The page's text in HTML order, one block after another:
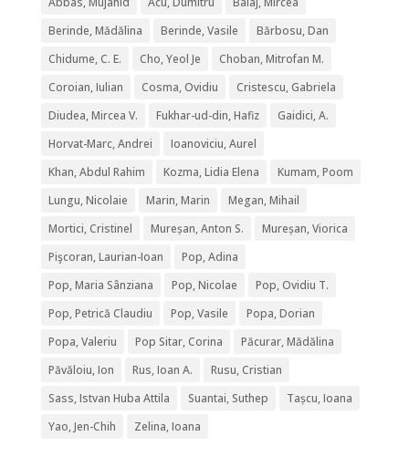
Berinde, Mădălina
Berinde, Vasile
Bărbosu, Dan
Chidume, C. E.
Cho, Yeol Je
Choban, Mitrofan M.
Coroian, Iulian
Cosma, Ovidiu
Cristescu, Gabriela
Diudea, Mircea V.
Fukhar-ud-din, Hafiz
Gaidici, A.
Horvat-Marc, Andrei
Ioanoviciu, Aurel
Khan, Abdul Rahim
Kozma, Lidia Elena
Kumam, Poom
Lungu, Nicolaie
Marin, Marin
Megan, Mihail
Mortici, Cristinel
Mureșan, Anton S.
Mureșan, Viorica
Pişcoran, Laurian-Ioan
Pop, Adina
Pop, Maria Sânziana
Pop, Nicolae
Pop, Ovidiu T.
Pop, Petrică Claudiu
Pop, Vasile
Popa, Dorian
Popa, Valeriu
Pop Sitar, Corina
Păcurar, Mădălina
Păvăloiu, Ion
Rus, Ioan A.
Rusu, Cristian
Sass, Istvan Huba Attila
Suantai, Suthep
Tașcu, Ioana
Yao, Jen-Chih
Zelina, Ioana